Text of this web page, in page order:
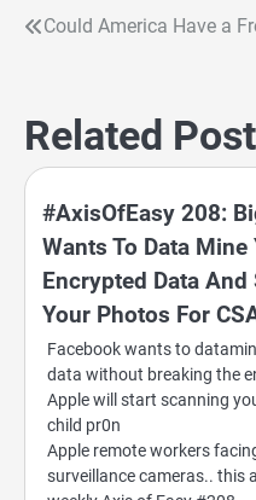
Post
Could America Have a
Related
#AxisOfEasy 208:
Wants To Data Mine
Encrypted Data And
Your Photos For
Facebook wants to
data without breaking the
Apple will start scanning
child pr0n
Apple remote workers
surveillance cameras.. this